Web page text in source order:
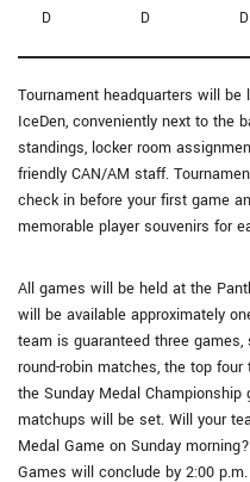
D D D
Tournament headquarters will
IceDen, conveniently next to the
standings, locker room
friendly CAN/AM staff.
check in before your first game
memorable player souvenirs for
All games will be held at the
will be available approximately
team is guaranteed three
round-robin matches, the top
the Sunday Medal
matchups will be set. Will your
Medal Game on Sunday
Games will conclude by 2:00